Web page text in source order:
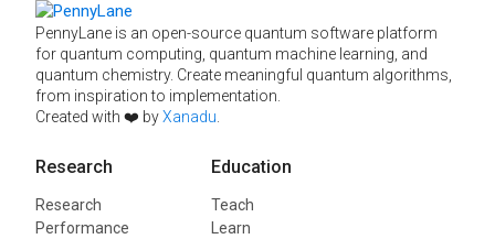
PennyLane is an open-source quantum software platform
for quantum computing, quantum machine learning, and
quantum chemistry. Create meaningful quantum algorithms,
from inspiration to implementation.
Created with ❤️ byXanadu
Research
Research
Performance
Education
Teach
Learn